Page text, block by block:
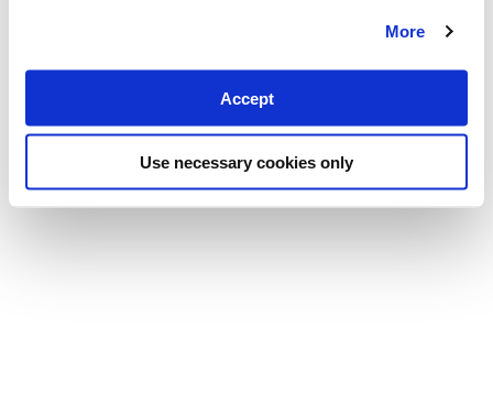
More
Accept
Use necessary cookies only